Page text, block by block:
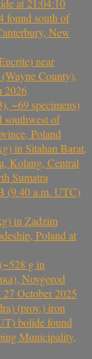
found south of
New
near
County),
2026
~69 specimens)
southwest of
Poland
in Sitahan Barat,
Kolang, Central
Sumatra
(9.40 a.m. UTC)
in Zadzim
Poland at
g in
Novgorod
October 2025
(prov.) iron
bolide found
Municipality,